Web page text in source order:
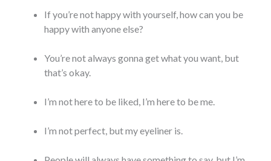
If you’re not happy with yourself, how can you be
happy with anyone else?
You’re not always gonna get what you want, but
that’s okay.
I’m not here to be liked, I’m here to be me.
I’m not perfect, but my eyeliner is.